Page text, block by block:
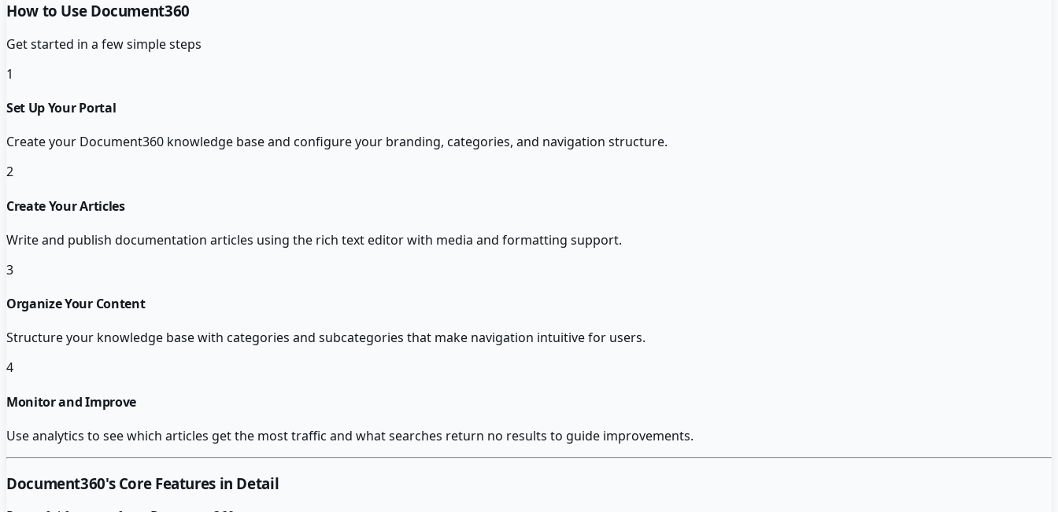
How to Use Document360
Get started in a few simple steps
1
Set Up Your Portal
Create your Document360 knowledge base and configure your branding, categories, and navigation structure.
2
Create Your Articles
Write and publish documentation articles using the rich text editor with media and formatting support.
3
Organize Your Content
Structure your knowledge base with categories and subcategories that make navigation intuitive for users.
4
Monitor and Improve
Use analytics to see which articles get the most traffic and what searches return no results to guide improvements.
Document360's Core Features in Detail